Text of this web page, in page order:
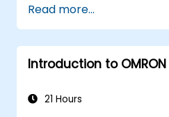
Read more...
Introduction to
21 Hours